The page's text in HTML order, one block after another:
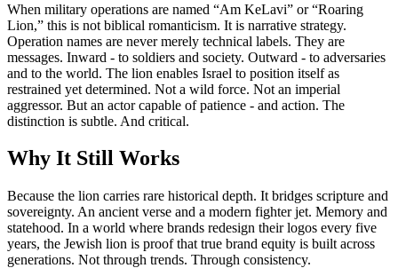
When military operations are named “Am KeLavi” or “Roaring
Lion,” this is not biblical romanticism. It is narrative strategy.
Operation names are never merely technical labels. They are
messages. Inward - to soldiers and society. Outward - to adversaries
and to the world. The lion enables Israel to position itself as
restrained yet determined. Not a wild force. Not an imperial
aggressor. But an actor capable of patience - and action. The
distinction is subtle. And critical.
Why It Still Works
Because the lion carries rare historical depth. It bridges scripture and
sovereignty. An ancient verse and a modern fighter jet. Memory and
statehood. In a world where brands redesign their logos every five
years, the Jewish lion is proof that true brand equity is built across
generations. Not through trends. Through consistency.